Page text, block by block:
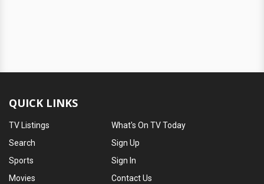
QUICK LINKS
TV Listings
Search
Sports
Movies
What's On TV Today
Sign Up
Sign In
Contact Us